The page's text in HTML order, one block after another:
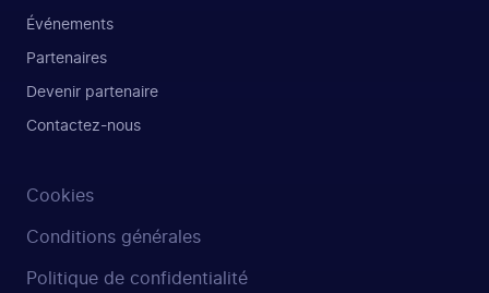
Événements
Partenaires
Devenir partenaire
Contactez-nous
Cookies
Conditions générales
Politique de confidentialité